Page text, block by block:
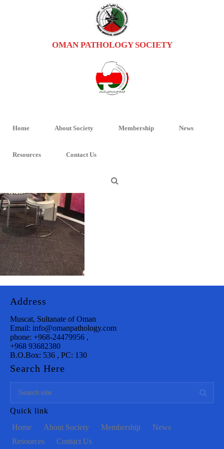
OMAN PATHOLOGY SOCIETY
Home About Society Membership News
Resources Contact Us
PHOTO-2018-12-12-09-29-19 (2)
Address
Muscat, Sultanate of Oman
Email: info@omanpathology.com
phone: +968-24479956 ,
+968 93682380
B.O.Box: 536 , PC: 130
Search Here
Quick link
Home
About Society Membership
News
Resources
Contact Us